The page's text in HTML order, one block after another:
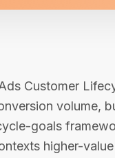
Customer
volume,
goals
higher-